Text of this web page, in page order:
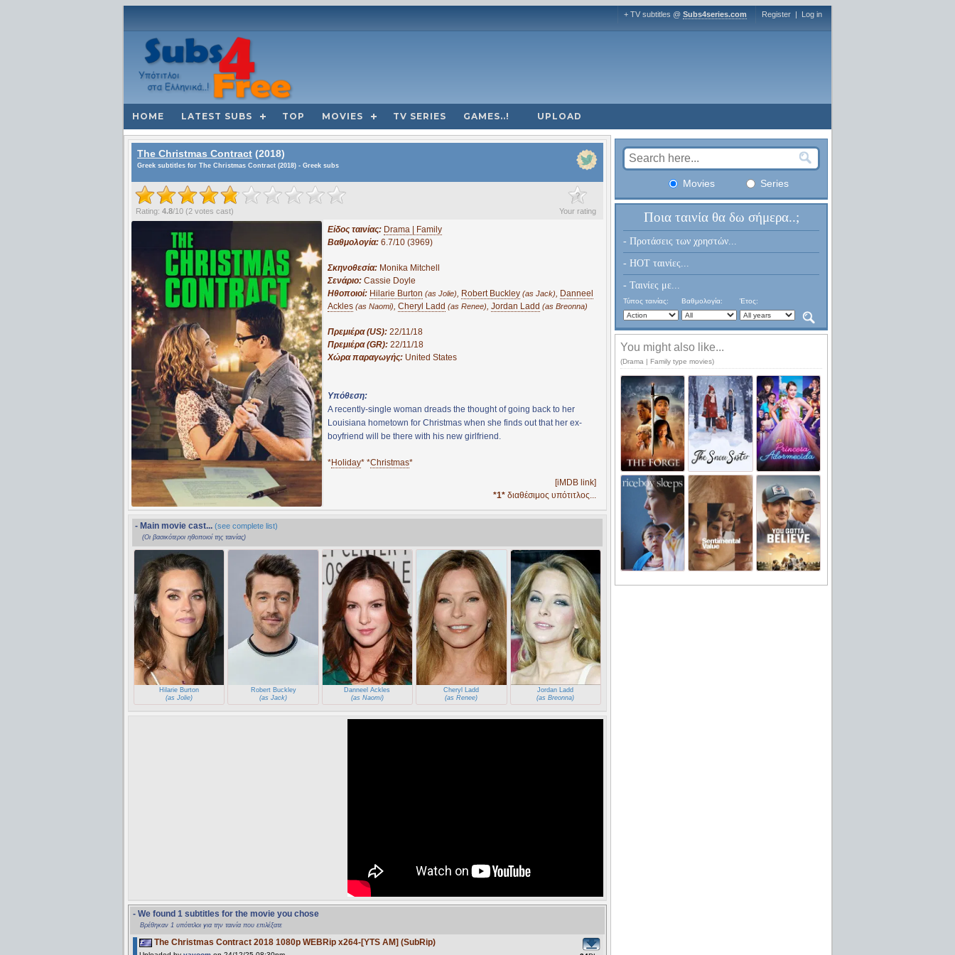
+ TV subtitles @ Subs4series.com Register | Log in
HOME LATEST SUBS TOP MOVIES TV SERIES GAMES..! UPLOAD
The Christmas Contract (2018)
Greek subtitles for The Christmas Contract (2018) - Greek subs
?
Your rating
Rating: 4.8/10 (2 votes cast)
Είδος ταινίας: Drama | Family
Βαθμολογία: 6.7/10 (3969)
Σκηνοθεσία: Monika Mitchell
Σενάριο: Cassie Doyle
Ηθοποιοί: Hilarie Burton (as Jolie), Robert Buckley (as Jack), Danneel
Ackles (as Naomi), Cheryl Ladd (as Renee), Jordan Ladd (as Breonna)
Πρεμιέρα (US): 22/11/18
Πρεμιέρα (GR): 22/11/18
Χώρα παραγωγής: United States
Υπόθεση:
A recently-single woman dreads the thought of going back to her
Louisiana hometown for Christmas when she finds out that her ex-
boyfriend will be there with his new girlfriend.
*Holiday* *Christmas*
[iMDB link]
*1* διαθέσιμος υπότιτλος...
- Main movie cast... (see complete list)
(Οι βασικότεροι ηθοποιοί της ταινίας)
Hilarie Burton
(as Jolie)
Robert Buckley
(as Jack)
Danneel Ackles
(as Naomi)
Cheryl Ladd
(as Renee)
Jordan Ladd
(as Breonna)
- We found 1 subtitles for the movie you chose
Βρέθηκαν 1 υπότιτλοι για την ταινία που επιλέξατε
The Christmas Contract 2018 1080p WEBRip x264-[YTS AM] (SubRip)
Movies Series
Ποια ταινία θα δω σήμερα..;
- Προτάσεις των χρηστών...
- HOT ταινίες...
- Ταινίες με...
Τύπος ταινίας: Βαθμολογία: Έτος:
You might also like...
(Drama | Family type movies)